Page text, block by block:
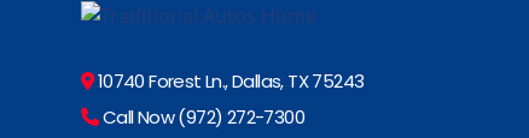
10740 Forest Ln., Dallas, TX 75243
Call Now (972) 272-7300